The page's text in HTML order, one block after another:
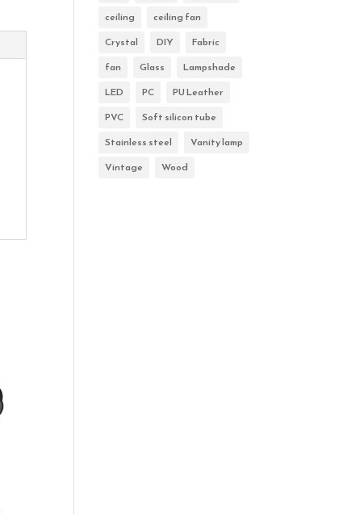
ceiling
ceiling fan
Crystal
DIY
Fabric
fan
Glass
Lampshade
LED
PC
PU Leather
PVC
Soft silicon tube
Stainless steel
Vanity lamp
Vintage
Wood